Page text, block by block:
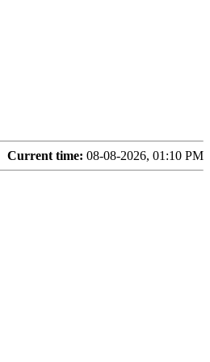
Current time: 08-08-2026, 01:10 PM